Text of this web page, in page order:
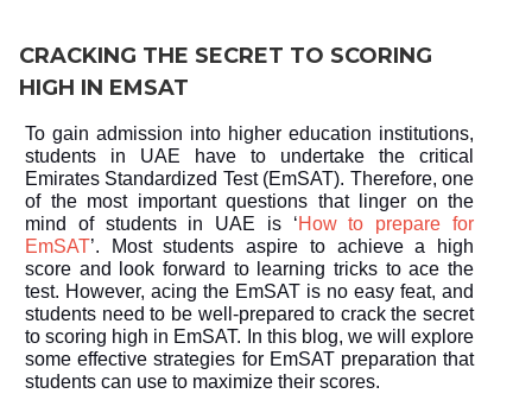
CRACKING THE SECRET TO SCORING
HIGH IN EMSAT
To gain admission into higher education institutions,
students in UAE have to undertake the critical
Emirates Standardized Test (EmSAT). Therefore, one
of the most important questions that linger on the
mind of students in UAE is ‘How to prepare for
EmSAT’. Most students aspire to achieve a high
score and look forward to learning tricks to ace the
test. However, acing the EmSAT is no easy feat, and
students need to be well-prepared to crack the secret
to scoring high in EmSAT. In this blog, we will explore
some effective strategies for EmSAT preparation that
students can use to maximize their scores.